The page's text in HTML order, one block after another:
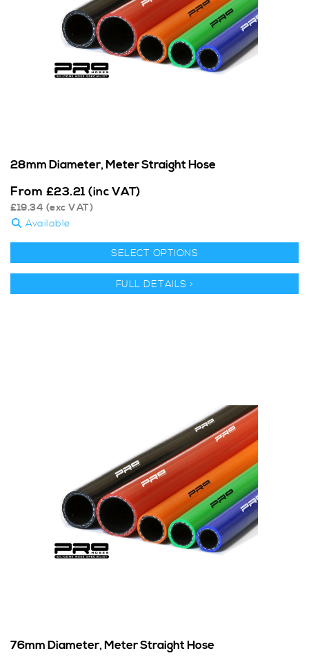
28mm Diameter, Meter Straight Hose
From £23.21 (inc VAT)
£19.34 (exc VAT)
Available
SELECT OPTIONS
FULL DETAILS >
76mm Diameter, Meter Straight Hose